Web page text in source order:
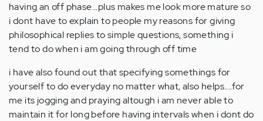
having an off phase...plus makes me look more mature so
i dont have to explain to people my reasons for giving
philosophical replies to simple questions, something i
tend to do when i am going through off time
i have also found out that specifying somethings for
yourself to do everyday no matter what, also helps....for
me its jogging and praying altough i am never able to
maintain it for long before having intervals when i dont do